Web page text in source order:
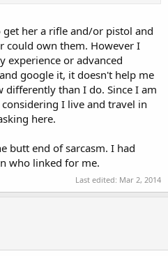
her a rifle and/or pistol and
could own them. However I
experience or advanced
google it, it doesn't help me
differently than I do. Since I am
I live and travel in
here.
butt end of sarcasm. I had
who linked for me.
Last edited: Mar 2, 2014